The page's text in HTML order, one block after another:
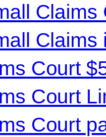
Claims
Court
Court
Court